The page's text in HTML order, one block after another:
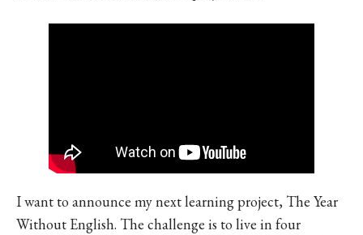
I want to announce my next learning project, The Year
Without English. The challenge is to live in four